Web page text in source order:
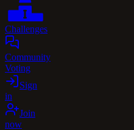
Challenges
Community
Voting
Sign
in
Join
now